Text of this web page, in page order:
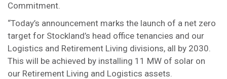
Commitment.
“Today’s announcement marks the launch of a net zero
target for Stockland’s head office tenancies and our
Logistics and Retirement Living divisions, all by 2030.
This will be achieved by installing 11 MW of solar on
our Retirement Living and Logistics assets.